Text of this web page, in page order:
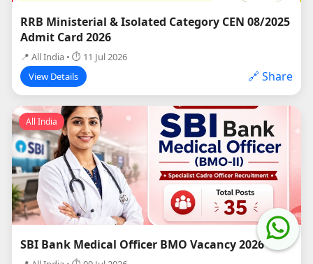
RRB Ministerial & Isolated Category CEN 08/2025
Admit Card 2026
📍 All India • ⏱ 11 Jul 2026
View Details
🔗 Share
All India
SBI Bank Medical Officer BMO Vacancy 2026